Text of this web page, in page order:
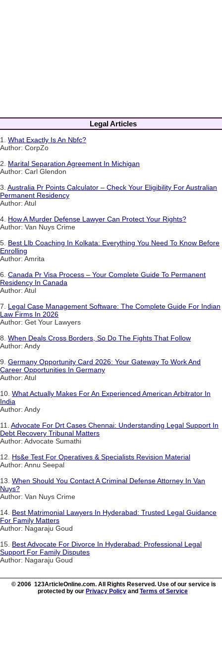
Legal Articles
1. What Exactly Is An Nbfc?
Author: CorpZo
2. Marital Separation Agreement In Michigan
Author: Carl Glendon
3. Australia Pr Points Calculator – Check Your Eligibility For Australian
Permanent Residency
Author: Atul
4. How A Murder Defense Lawyer Can Protect Your Rights?
Author: Van Nuys Crime
5. Best Llb Coaching In Kolkata: Everything You Need To Know Before
Enrolling
Author: Amrita
6. Canada Pr Visa Process – Your Complete Guide To Permanent
Residency In Canada
Author: Atul
7. Legal Case Management Software: The Complete Guide For Indian
Law Firms In 2026
Author: Get Your Lawyers
8. When Deals Cross Borders, So Do The Fights That Follow
Author: Andy
9. Germany Opportunity Card 2026: Your Gateway To Work And
Career Opportunities In Germany
Author: Atul
10. What Actually Makes For An Experienced American Arbitrator In
India
Author: Andy
11. Advocate For Drt Cases Chennai: Understanding Legal Support In
Debt Recovery Tribunal Matters
Author: Advocate Sumathi
12. Hs&e Test For Operatives & Specialists Revision Material
Author: Annu Seepal
13. When Should You Contact A Criminal Defense Attorney In Van
Nuys?
Author: Van Nuys Crime
14. Best Matrimonial Lawyers In Hyderabad: Trusted Legal Guidance
For Family Matters
Author: Nagaraju Goud
15. Best Advocate For Divorce In Hyderabad: Professional Legal
Support For Family Disputes
Author: Nagaraju Goud
© 2006 123ArticleOnline.com. All Rights Reserved. Use of our service is
protected by our Privacy Policy and Terms of Service